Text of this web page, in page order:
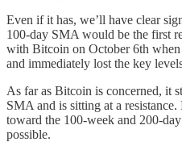
Even if it has, we’ll have clear
100-day SMA would be the first
with Bitcoin on October 6th
and immediately lost the key
As far as Bitcoin is concerned, it
SMA and is sitting at a
toward the 100-week and 200-
possible.